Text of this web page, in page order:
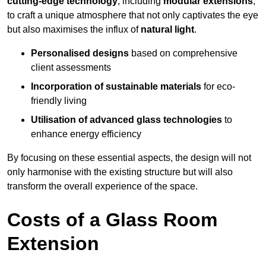
to craft a unique atmosphere that not only captivates the eye
but also maximises the influx of natural light.
Personalised designs based on comprehensive
client assessments
Incorporation of sustainable materials for eco-
friendly living
Utilisation of advanced glass technologies to
enhance energy efficiency
By focusing on these essential aspects, the design will not
only harmonise with the existing structure but will also
transform the overall experience of the space.
Costs of a Glass Room
Extension